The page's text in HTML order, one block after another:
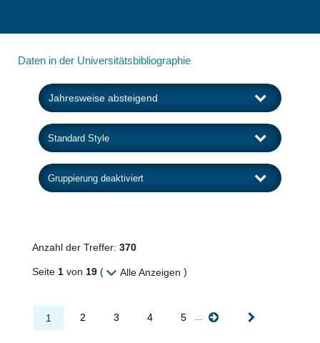
Daten in der Universitätsbibliographie
Anzahl der Treffer: 370
Seite 1 von 19 ( Alle Anzeigen )
1 2 3 4 5